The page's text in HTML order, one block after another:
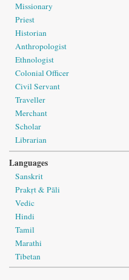
Missionary
Priest
Historian
Anthropologist
Ethnologist
Colonial Officer
Civil Servant
Traveller
Merchant
Scholar
Librarian
Languages
Sanskrit
Prakṛt & Pāli
Vedic
Hindi
Tamil
Marathi
Tibetan